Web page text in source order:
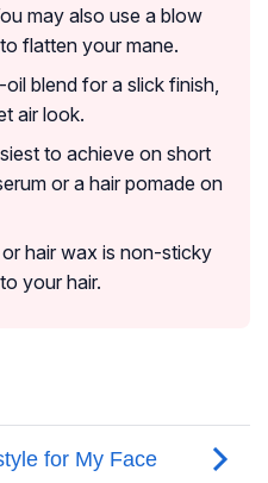
may also use a blow
flatten your mane.
blend for a slick finish,
air look.
to achieve on short
or a hair pomade on
hair wax is non-sticky
your hair.